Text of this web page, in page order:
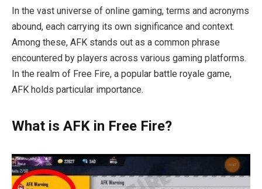
In the vast universe of online gaming, terms and acronyms
abound, each carrying its own significance and context.
Among these, AFK stands out as a common phrase
encountered by players across various gaming platforms.
In the realm of Free Fire, a popular battle royale game,
AFK holds particular importance.
What is AFK in Free Fire?